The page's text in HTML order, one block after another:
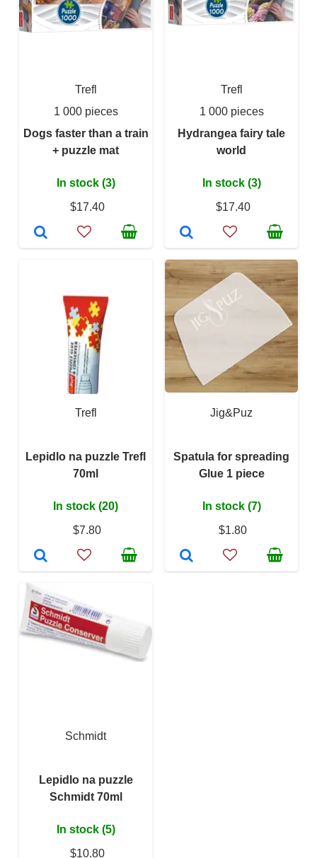
Trefl
1 000 pieces
Dogs faster than a train
+ puzzle mat
In stock (3)
$17.40
Trefl
1 000 pieces
Hydrangea fairy tale
world
In stock (3)
$17.40
Trefl
Lepidlo na puzzle Trefl
70ml
In stock (20)
$7.80
Jig&Puz
Spatula for spreading
Glue 1 piece
In stock (7)
$1.80
Schmidt
Lepidlo na puzzle
Schmidt 70ml
In stock (5)
$10.80